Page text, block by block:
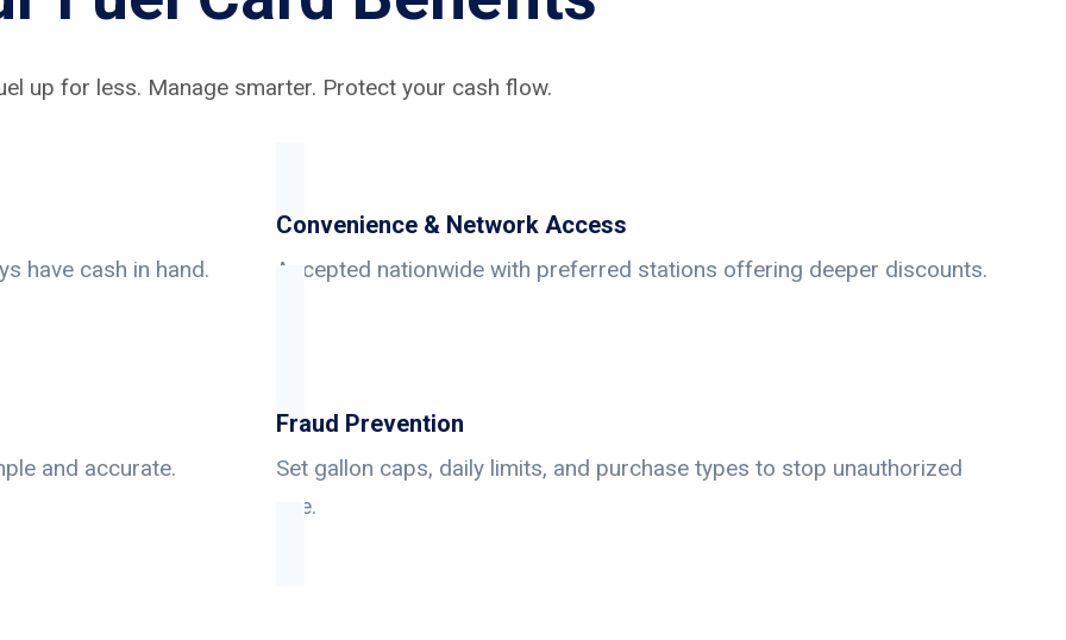
up for less. Manage smarter. Protect your cash flow.
have cash in hand.
Convenience & Network Access
Accepted nationwide with preferred stations offering deeper discounts.
and accurate.
Fraud Prevention
Set gallon caps, daily limits, and purchase types to stop unauthorized
use.